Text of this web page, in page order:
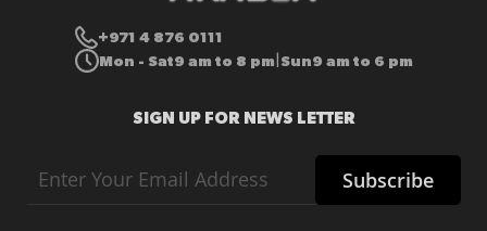
+971 4 876 0111
Mon - Sat9 am to 8 pm Sun9 am to 6 pm
SIGN UP FOR NEWS LETTER
Up
for
Subscribe